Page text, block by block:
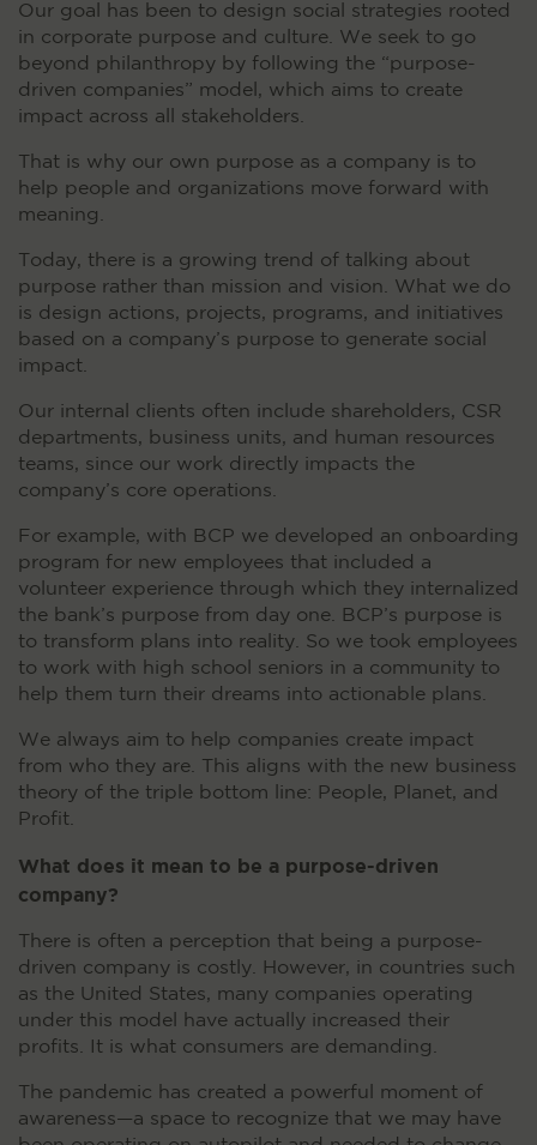
Our goal has been to design social strategies rooted
in corporate purpose and culture. We seek to go
beyond philanthropy by following the “purpose-
driven companies” model, which aims to create
impact across all stakeholders.
That is why our own purpose as a company is to
help people and organizations move forward with
meaning.
Today, there is a growing trend of talking about
purpose rather than mission and vision. What we do
is design actions, projects, programs, and initiatives
based on a company’s purpose to generate social
impact.
Our internal clients often include shareholders, CSR
departments, business units, and human resources
teams, since our work directly impacts the
company’s core operations.
For example, with BCP we developed an onboarding
program for new employees that included a
volunteer experience through which they internalized
the bank’s purpose from day one. BCP’s purpose is
to transform plans into reality. So we took employees
to work with high school seniors in a community to
help them turn their dreams into actionable plans.
We always aim to help companies create impact
from who they are. This aligns with the new business
theory of the triple bottom line: People, Planet, and
Profit.
What does it mean to be a purpose-driven
company?
There is often a perception that being a purpose-
driven company is costly. However, in countries such
as the United States, many companies operating
under this model have actually increased their
profits. It is what consumers are demanding.
The pandemic has created a powerful moment of
awareness—a space to recognize that we may have